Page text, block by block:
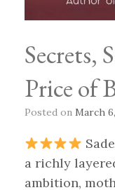
Secrets,
Price of
Posted on March
a richly
ambition,